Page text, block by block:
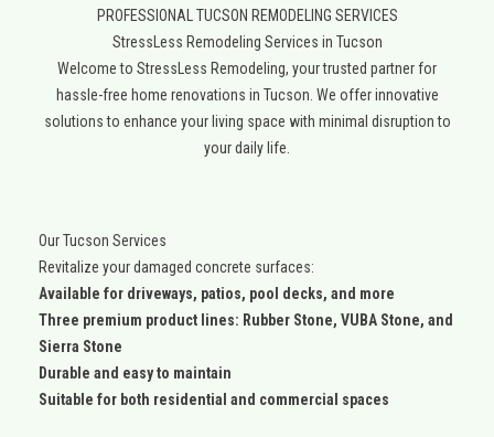
PROFESSIONAL TUCSON REMODELING SERVICES
StressLess Remodeling Services in Tucson
Welcome to StressLess Remodeling, your trusted partner for
hassle-free home renovations in Tucson. We offer innovative
solutions to enhance your living space with minimal disruption to
your daily life.
Our Tucson Services
Revitalize your damaged concrete surfaces:
Available for driveways, patios, pool decks, and more
Three premium product lines: Rubber Stone, VUBA Stone, and
Sierra Stone
Durable and easy to maintain
Suitable for both residential and commercial spaces